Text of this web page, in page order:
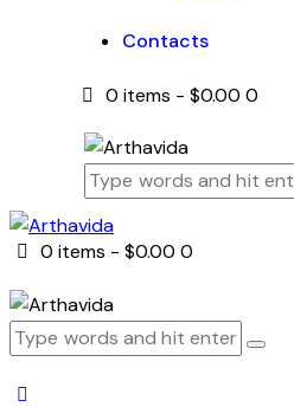
Contacts
0 items - $0.00 0
0 items - $0.00 0